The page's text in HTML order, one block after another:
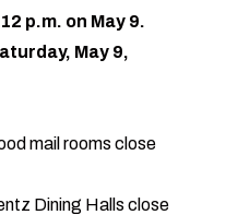
p.m. on May 9.
May 9,
mail rooms close
Dining Halls close